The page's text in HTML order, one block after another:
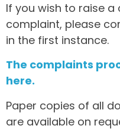
If you wish to raise
complaint, please
in the first instance.
The complaints
here.
Paper copies of all
are available on